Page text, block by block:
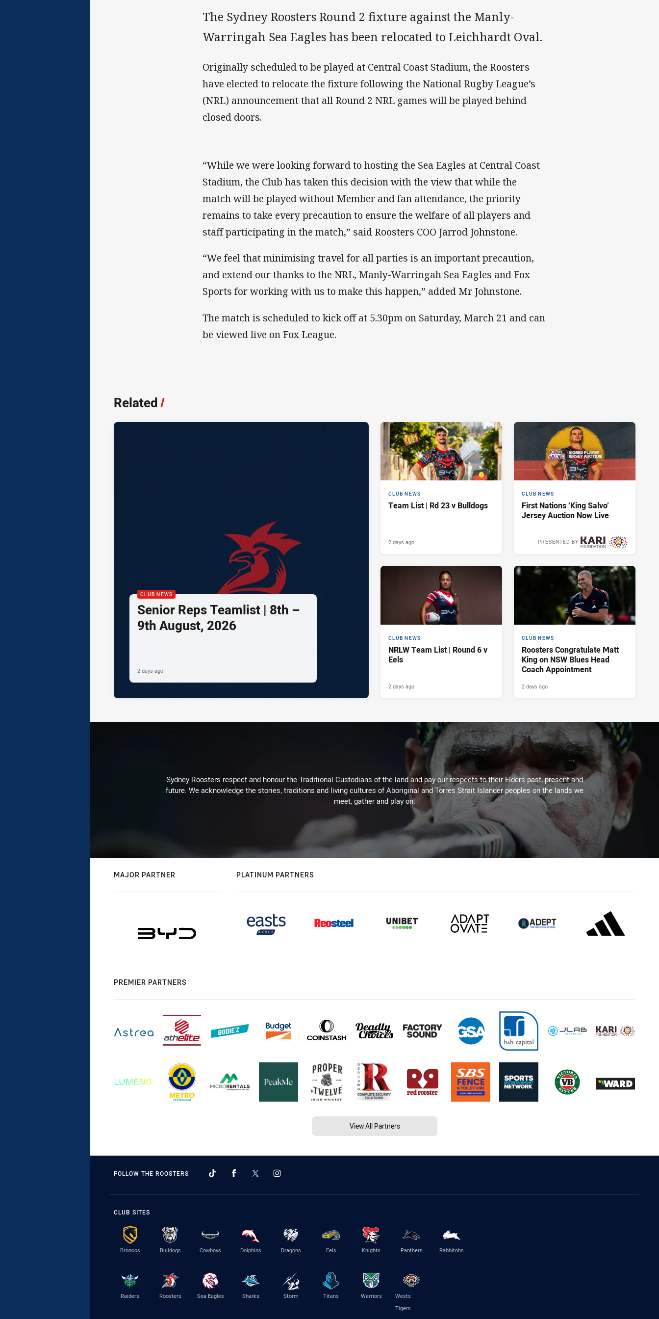
The Sydney Roosters Round 2 fixture against the Manly-
Warringah Sea Eagles has been relocated to Leichhardt Oval.
Originally scheduled to be played at Central Coast Stadium, the Roosters
have elected to relocate the fixture following the National Rugby League’s
(NRL) announcement that all Round 2 NRL games will be played behind
closed doors.
“While we were looking forward to hosting the Sea Eagles at Central Coast
Stadium, the Club has taken this decision with the view that while the
match will be played without Member and fan attendance, the priority
remains to take every precaution to ensure the welfare of all players and
staff participating in the match,” said Roosters COO Jarrod Johnstone.
“We feel that minimising travel for all parties is an important precaution,
and extend our thanks to the NRL, Manly-Warringah Sea Eagles and Fox
Sports for working with us to make this happen,” added Mr Johnstone.
The match is scheduled to kick off at 5.30pm on Saturday, March 21 and can
be viewed live on Fox League.
Related/
CLUB NEWS
Senior Reps Teamlist | 8th –
9th August, 2026
2 days ago
CLUB NEWS
Team List | Rd 23 v Bulldogs
2 days ago
CLUB NEWS
First Nations ‘King Salvo’
Jersey Auction Now Live
PRESENTED BY
CLUB NEWS
NRLW Team List | Round 6 v
Eels
2 days ago
CLUB NEWS
Roosters Congratulate Matt
King on NSW Blues Head
Coach Appointment
2 days ago
Sydney Roosters respect and honour the Traditional Custodians of the land and pay our respects to their Elders past, present and
future. We acknowledge the stories, traditions and living cultures of Aboriginal and Torres Strait Islander peoples on the lands we
meet, gather and play on.
MAJOR PARTNER PLATINUM PARTNERS
PREMIER PARTNERS
View All Partners
FOLLOW THE ROOSTERS
CLUB SITES
Broncos Bulldogs Cowboys Dolphins Dragons Eels Knights Panthers Rabbitohs
Raiders Roosters Sea Eagles Sharks Storm Titans Warriors
Wests
Tigers